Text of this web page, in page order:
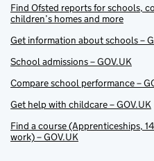
Find Ofsted reports for schools,
children’s homes and more
Get information about schools –
School admissions – GOV.UK
Compare school performance –
Get help with childcare – GOV.UK
Find a course (Apprenticeships,
work) – GOV.UK